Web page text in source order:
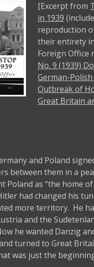
[Excerpt from
in 1939
reproduction
their entirety
Foreign Office
No. 9 (1939)
German-
Outbreak of
Great Britain
and Poland
between them in a
Poland as “the home
had changed his
more territory. He
and the
he wanted Danzig
turned to Great
was just the